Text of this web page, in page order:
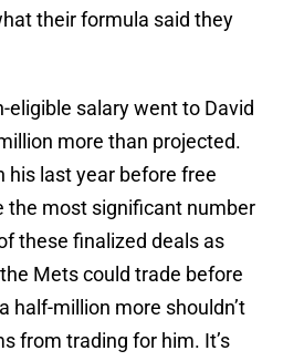
their formula said they
salary went to David
more than projected.
his last year before free
the most significant number
these finalized deals as
Mets could trade before
half-million more shouldn’t
from trading for him. It’s